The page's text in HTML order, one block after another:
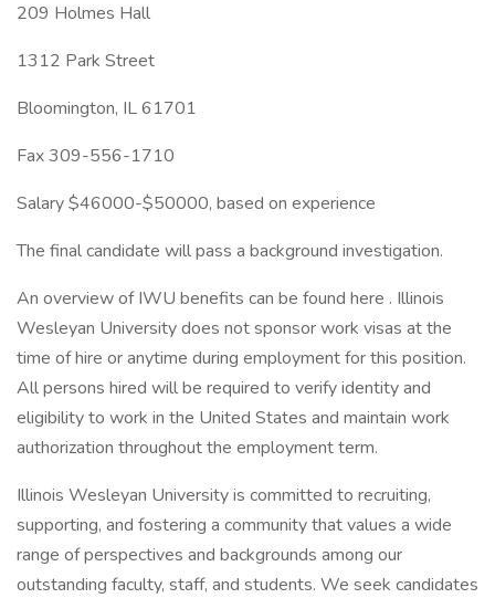
209 Holmes Hall
1312 Park Street
Bloomington, IL 61701
Fax 309-556-1710
Salary $46000-$50000, based on experience
The final candidate will pass a background investigation.
An overview of IWU benefits can be found here . Illinois
Wesleyan University does not sponsor work visas at the
time of hire or anytime during employment for this position.
All persons hired will be required to verify identity and
eligibility to work in the United States and maintain work
authorization throughout the employment term.
Illinois Wesleyan University is committed to recruiting,
supporting, and fostering a community that values a wide
range of perspectives and backgrounds among our
outstanding faculty, staff, and students. We seek candidates